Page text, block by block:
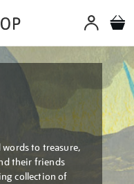
to treasure,
their friends
collection of